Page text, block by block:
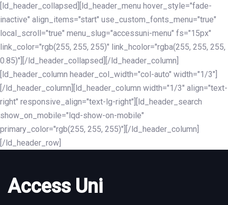
[ld_header_collapsed][ld_header_menu hover_style="fade-
inactive" align_items="start" use_custom_fonts_menu="true"
local_scroll="true" menu_slug="accessuni-menu" fs="15px"
link_color="rgb(255, 255, 255)" link_hcolor="rgba(255, 255, 255,
0.85)"][/ld_header_collapsed][/ld_header_column]
[ld_header_column header_col_width="col-auto" width="1/3"]
[/ld_header_column][ld_header_column width="1/3" align="text-
right" responsive_align="text-lg-right"][ld_header_search
show_on_mobile="lqd-show-on-mobile"
primary_color="rgb(255, 255, 255)"][/ld_header_column]
[/ld_header_row]
Access Uni